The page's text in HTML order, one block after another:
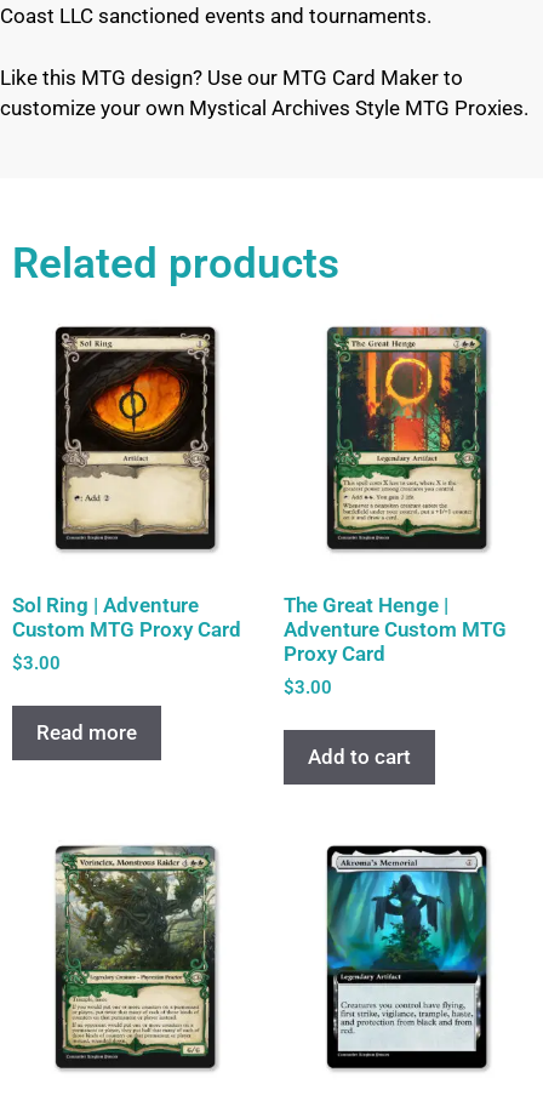
Coast LLC sanctioned events and tournaments.
Like this MTG design? Use our MTG Card Maker to
customize your own Mystical Archives Style MTG Proxies.
Related products
Sol Ring | Adventure
Custom MTG Proxy Card
$3.00
Read more
The Great Henge |
Adventure Custom MTG
Proxy Card
$3.00
Add to cart